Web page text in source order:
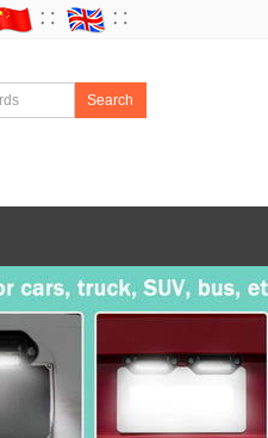
∷ ∷
Search